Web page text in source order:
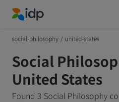
social-philosophy / united-states
Social
United States
Found 3 Social Philosophy